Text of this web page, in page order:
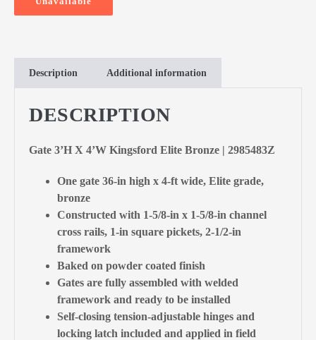
Description Additional information
DESCRIPTION
Gate 3’H X 4’W Kingsford Elite Bronze | 2985483Z
One gate 36-in high x 4-ft wide, Elite grade,
bronze
Constructed with 1-5/8-in x 1-5/8-in channel
cross rails, 1-in square pickets, 2-1/2-in
framework
Baked on powder coated finish
Gates are fully assembled with welded
framework and ready to be installed
Self-closing tension-adjustable hinges and
locking latch included and applied in field